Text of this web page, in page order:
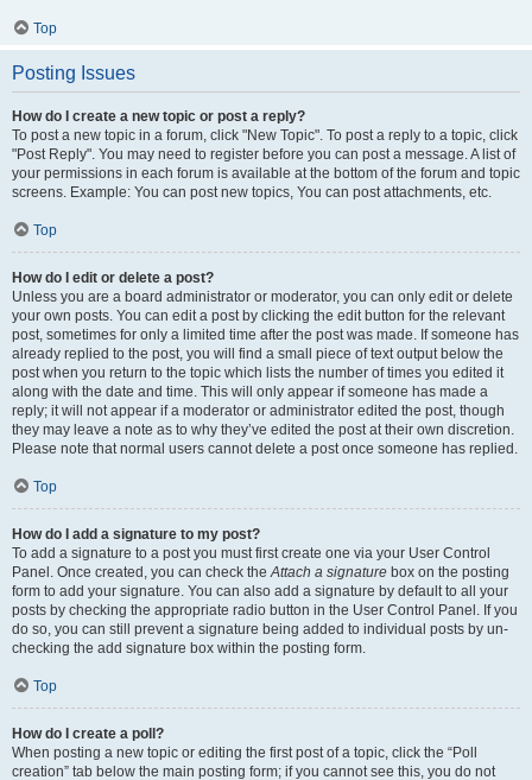
Top
Posting Issues
How do I create a new topic or post a reply?
To post a new topic in a forum, click "New Topic". To post a reply to a topic, click
"Post Reply". You may need to register before you can post a message. A list of
your permissions in each forum is available at the bottom of the forum and topic
screens. Example: You can post new topics, You can post attachments, etc.
Top
How do I edit or delete a post?
Unless you are a board administrator or moderator, you can only edit or delete
your own posts. You can edit a post by clicking the edit button for the relevant
post, sometimes for only a limited time after the post was made. If someone has
already replied to the post, you will find a small piece of text output below the
post when you return to the topic which lists the number of times you edited it
along with the date and time. This will only appear if someone has made a
reply; it will not appear if a moderator or administrator edited the post, though
they may leave a note as to why they’ve edited the post at their own discretion.
Please note that normal users cannot delete a post once someone has replied.
Top
How do I add a signature to my post?
To add a signature to a post you must first create one via your User Control
Panel. Once created, you can check theAttach a signature box on the posting
form to add your signature. You can also add a signature by default to all your
posts by checking the appropriate radio button in the User Control Panel. If you
do so, you can still prevent a signature being added to individual posts by un-
checking the add signature box within the posting form.
Top
How do I create a poll?
When posting a new topic or editing the first post of a topic, click the “Poll
creation” tab below the main posting form; if you cannot see this, you do not